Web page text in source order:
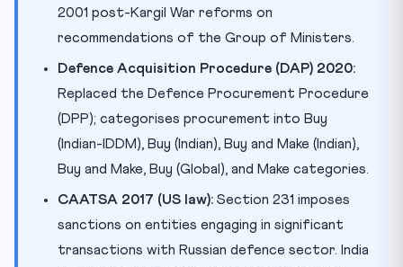
2001 post-Kargil War reforms on
recommendations of the Group of Ministers.
Defence Acquisition Procedure (DAP) 2020:
Replaced the Defence Procurement Procedure
(DPP); categorises procurement into Buy
(Indian-IDDM), Buy (Indian), Buy and Make (Indian),
Buy and Make, Buy (Global), and Make categories.
CAATSA 2017 (US law): Section 231 imposes
sanctions on entities engaging in significant
transactions with Russian defence sector. India